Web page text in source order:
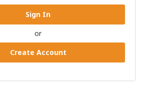
Sign In
or
Create Account